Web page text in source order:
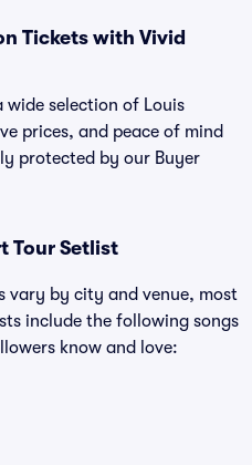
Tickets with Vivid
selection of Louis
prices, and peace of mind
protected by our Buyer
Tour Setlist
vary by city and venue, most
include the following songs
know and love: